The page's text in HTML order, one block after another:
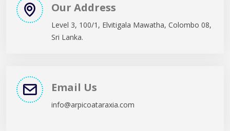
Our Address
Level 3, 100/1, Elvitigala Mawatha, Colombo 08,
Sri Lanka.
Email Us
info@arpicoataraxia.com